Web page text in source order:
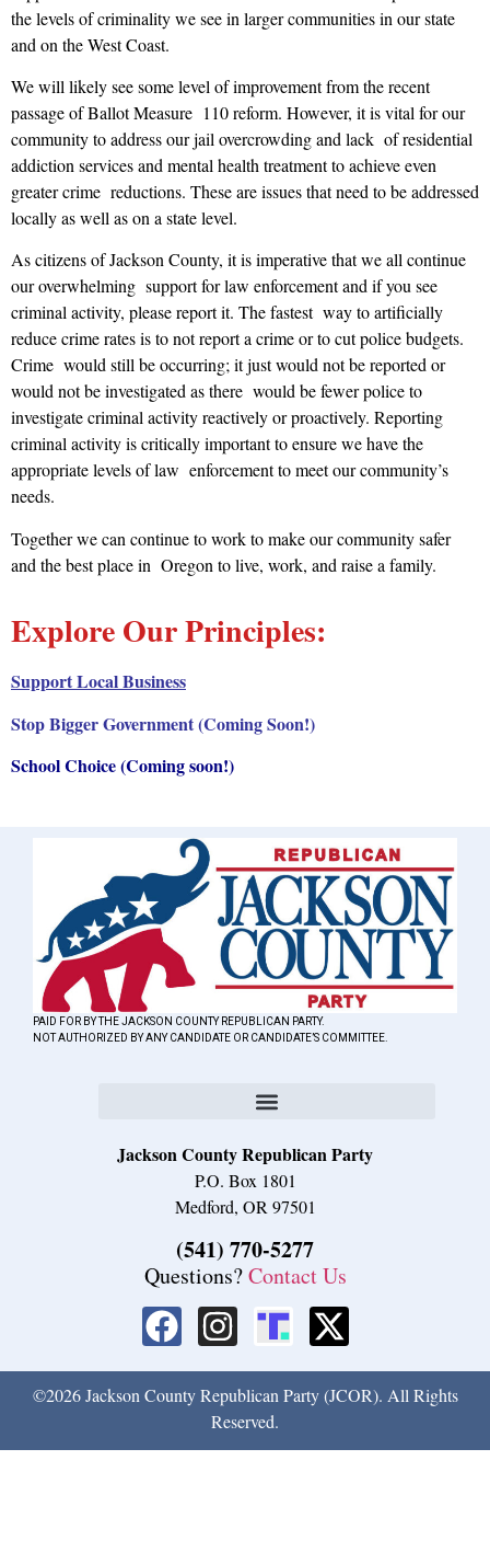
the levels of criminality we see in larger communities in our state
and on the West Coast.
We will likely see some level of improvement from the recent
passage of Ballot Measure 110 reform. However, it is vital for our
community to address our jail overcrowding and lack of residential
addiction services and mental health treatment to achieve even
greater crime reductions. These are issues that need to be addressed
locally as well as on a state level.
As citizens of Jackson County, it is imperative that we all continue
our overwhelming support for law enforcement and if you see
criminal activity, please report it. The fastest way to artificially
reduce crime rates is to not report a crime or to cut police budgets.
Crime would still be occurring; it just would not be reported or
would not be investigated as there would be fewer police to
investigate criminal activity reactively or proactively. Reporting
criminal activity is critically important to ensure we have the
appropriate levels of law enforcement to meet our community’s
needs.
Together we can continue to work to make our community safer
and the best place in Oregon to live, work, and raise a family.
Explore Our Principles:
Support Local Business
Stop Bigger Government (Coming Soon!)
School Choice (Coming soon!)
PAID FOR BY THE JACKSON COUNTY REPUBLICAN PARTY.
NOT AUTHORIZED BY ANY CANDIDATE OR CANDIDATE’S COMMITTEE.
Jackson County Republican Party
P.O. Box 1801
Medford, OR 97501
(541) 770-5277
Questions?Contact Us
©2026 Jackson County Republican Party (JCOR). All Rights
Reserved.